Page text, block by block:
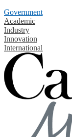
Government
Academic
Industry
Innovation
International